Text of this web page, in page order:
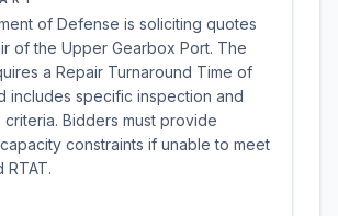
of Defense is soliciting quotes
of the Upper Gearbox Port. The
a Repair Turnaround Time of
includes specific inspection and
Bidders must provide
constraints if unable to meet
RTAT.